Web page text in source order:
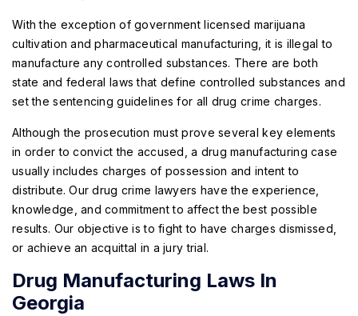
With the exception of government licensed marijuana
cultivation and pharmaceutical manufacturing, it is illegal to
manufacture any controlled substances. There are both
state and federal laws that define controlled substances and
set the sentencing guidelines for all drug crime charges.
Although the prosecution must prove several key elements
in order to convict the accused, a drug manufacturing case
usually includes charges of possession and intent to
distribute. Our drug crime lawyers have the experience,
knowledge, and commitment to affect the best possible
results. Our objective is to fight to have charges dismissed,
or achieve an acquittal in a jury trial.
Drug Manufacturing Laws In
Georgia